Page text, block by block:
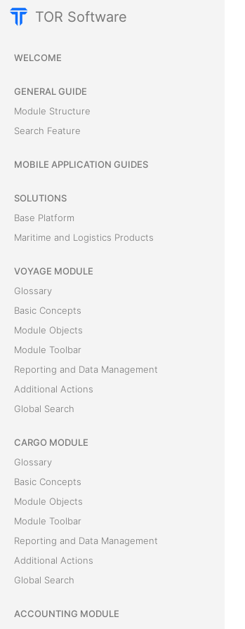
TOR Software
WELCOME
GENERAL GUIDE
Module Structure
Search Feature
MOBILE APPLICATION GUIDES
SOLUTIONS
Base Platform
Maritime and Logistics Products
VOYAGE MODULE
Glossary
Basic Concepts
Module Objects
Module Toolbar
Reporting and Data Management
Additional Actions
Global Search
CARGO MODULE
Glossary
Basic Concepts
Module Objects
Module Toolbar
Reporting and Data Management
Additional Actions
Global Search
ACCOUNTING MODULE